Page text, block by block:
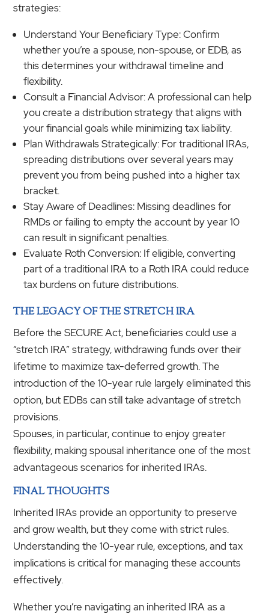
strategies:
Understand Your Beneficiary Type: Confirm
whether you’re a spouse, non-spouse, or EDB, as
this determines your withdrawal timeline and
flexibility.
Consult a Financial Advisor: A professional can help
you create a distribution strategy that aligns with
your financial goals while minimizing tax liability.
Plan Withdrawals Strategically: For traditional IRAs,
spreading distributions over several years may
prevent you from being pushed into a higher tax
bracket.
Stay Aware of Deadlines: Missing deadlines for
RMDs or failing to empty the account by year 10
can result in significant penalties.
Evaluate Roth Conversion: If eligible, converting
part of a traditional IRA to a Roth IRA could reduce
tax burdens on future distributions.
THE LEGACY OF THE STRETCH IRA
Before the SECURE Act, beneficiaries could use a
“stretch IRA” strategy, withdrawing funds over their
lifetime to maximize tax-deferred growth. The
introduction of the 10-year rule largely eliminated this
option, but EDBs can still take advantage of stretch
provisions.
Spouses, in particular, continue to enjoy greater
flexibility, making spousal inheritance one of the most
advantageous scenarios for inherited IRAs.
FINAL THOUGHTS
Inherited IRAs provide an opportunity to preserve
and grow wealth, but they come with strict rules.
Understanding the 10-year rule, exceptions, and tax
implications is critical for managing these accounts
effectively.
Whether you’re navigating an inherited IRA as a